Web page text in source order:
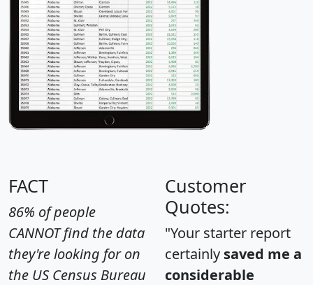
FACT
86% of people
CANNOT find the data
they're looking for on
the US Census Bureau
Customer
Quotes:
"Your starter report
certainly saved me a
considerable